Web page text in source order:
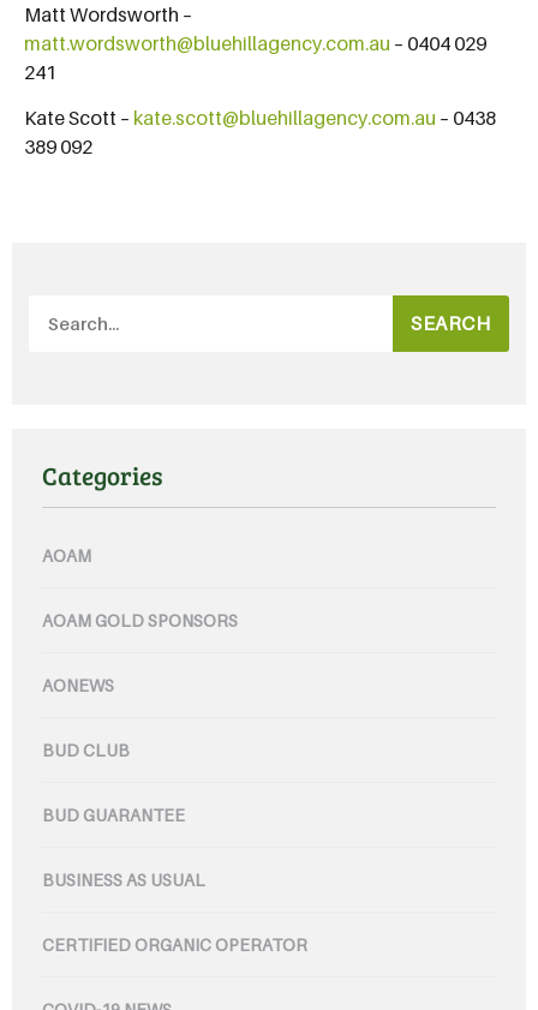
Matt Wordsworth –
matt.wordsworth@bluehillagency.com.au – 0404 029
241
Kate Scott – kate.scott@bluehillagency.com.au – 0438
389 092
SEARCH
Categories
AOAM
AOAM GOLD SPONSORS
AONEWS
BUD CLUB
BUD GUARANTEE
BUSINESS AS USUAL
CERTIFIED ORGANIC OPERATOR